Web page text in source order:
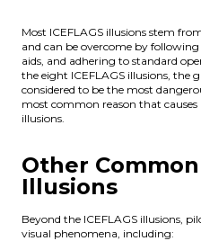
Most ICEFLAGS illusions stem
and can be overcome by
aids, and adhering to standard
the eight ICEFLAGS illusions, the
considered to be the most
most common reason that
illusions.
Other
Illusions
Beyond the ICEFLAGS illusions,
visual phenomena, including: